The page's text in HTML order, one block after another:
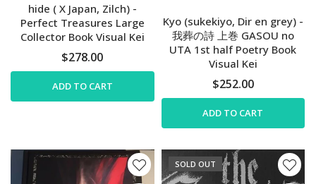
hide ( X Japan, Zilch) -
Perfect Treasures Large
Collector Book Visual Kei
$278.00
ADD TO CART
Kyo (sukekiyo, Dir en grey) -
我葬の詩 上巻 GASOU no
UTA 1st half Poetry Book
Visual Kei
$252.00
ADD TO CART
SOLD OUT